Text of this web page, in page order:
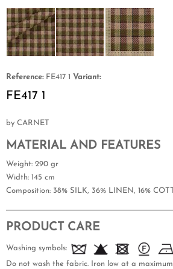
Reference: FE417 1 Variant:
FE417 1
by CARNET
MATERIAL AND FEATURES
Weight: 290 gr
Width: 145 cm
Composition: 38% SILK, 36% LINEN, 16%
PRODUCT CARE
Washing symbols:
Do not wash the fabric. Iron low at a